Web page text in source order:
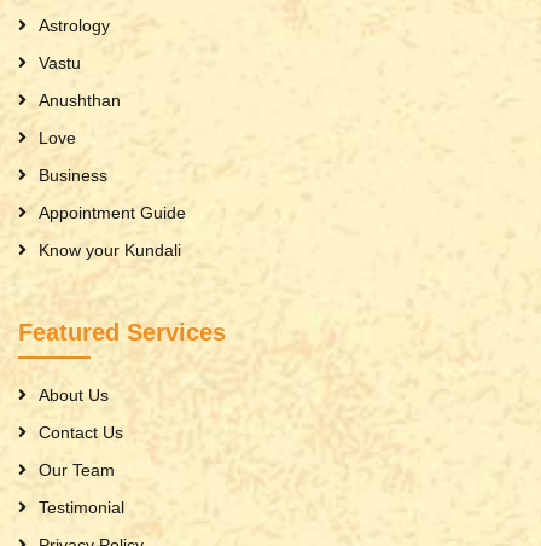
Astrology
Vastu
Anushthan
Love
Business
Appointment Guide
Know your Kundali
Featured Services
About Us
Contact Us
Our Team
Testimonial